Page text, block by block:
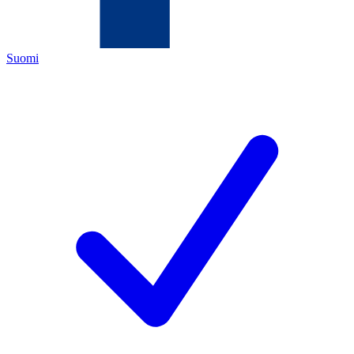
Suomi